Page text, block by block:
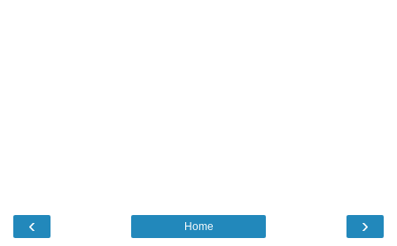
‹ ›
Home